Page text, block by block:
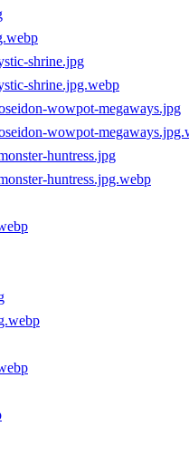
shrine.jpg
shrine.jpg.webp
wowpot-megaways.jpg
wowpot-
huntress.jpg
huntress.jpg.webp